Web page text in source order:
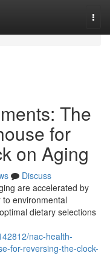
The
for
on Aging
Discuss
are accelerated by
environmental
dietary selections
nac-health-
for-reversing-the-clock-